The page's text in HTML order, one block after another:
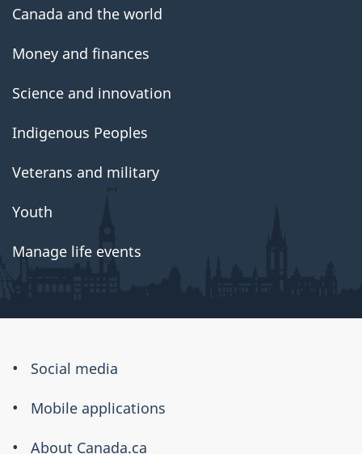
Canada and the world
Money and finances
Science and innovation
Indigenous Peoples
Veterans and military
Youth
Manage life events
About
this
Social media
Mobile applications
About Canada.ca